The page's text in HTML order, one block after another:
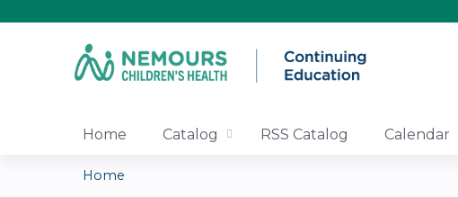
Home Catalog RSS Catalog Calendar
Home